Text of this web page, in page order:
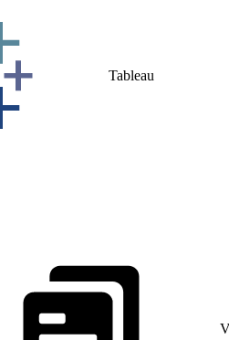
Tableau